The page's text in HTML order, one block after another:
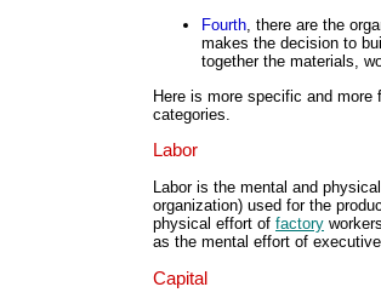
Fourth, there are the
makes the decision to
together the materials,
Here is more specific and
categories.
Labor
Labor is the mental and
organization) used for the
physical effort of factory
as the mental effort of
Capital